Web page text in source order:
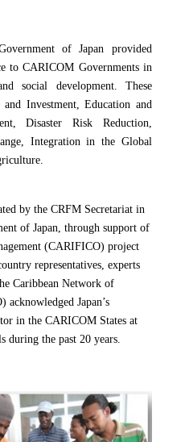
of Japan provided
to CARICOM Governments in
social development. These
Investment, Education and
Disaster Risk Reduction,
Integration in the Global
by the CRFM Secretariat in
of Japan, through support of
(CARIFICO) project
representatives, experts
Caribbean Network of
Japan’s
in the CARICOM States at
during the past 20 years.